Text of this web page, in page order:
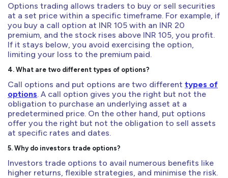
Options trading allows traders to buy or sell securities
at a set price within a specific timeframe. For example, if
you buy a call option at INR 105 with an INR 20
premium, and the stock rises above INR 105, you profit.
If it stays below, you avoid exercising the option,
limiting your loss to the premium paid.
4. What are two different types of options?
Call options and put options are two different types of
options. A call option gives you the right but not the
obligation to purchase an underlying asset at a
predetermined price. On the other hand, put options
offer you the right but not the obligation to sell assets
at specific rates and dates.
5. Why do investors trade options?
Investors trade options to avail numerous benefits like
higher returns, flexible strategies, and minimise the risk.